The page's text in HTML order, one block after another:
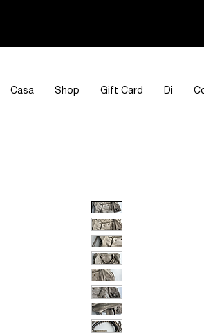
Casa Shop Gift Card Di